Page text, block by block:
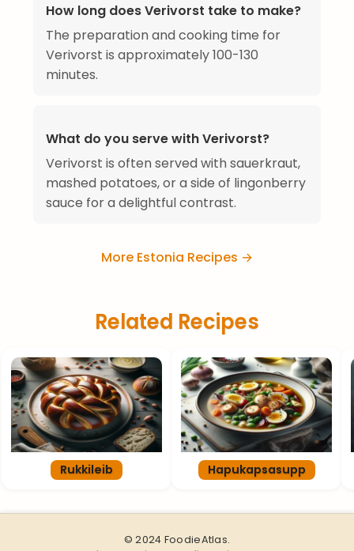
How long does Verivorst take to make?
The preparation and cooking time for
Verivorst is approximately 100-130
minutes.
What do you serve with Verivorst?
Verivorst is often served with sauerkraut,
mashed potatoes, or a side of lingonberry
sauce for a delightful contrast.
More Estonia Recipes →
Related Recipes
Rukkileib Hapukapsasupp
© 2024 FoodieAtlas.